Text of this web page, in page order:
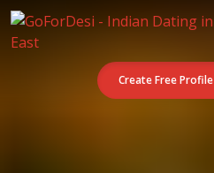
Create Free Profile